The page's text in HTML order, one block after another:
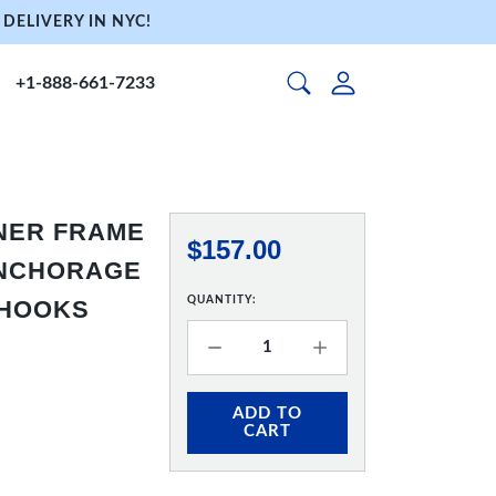
IN NYC!
+1-888-661-7233
FRAME
$157.00
QUANTITY:
ADD TO
CART